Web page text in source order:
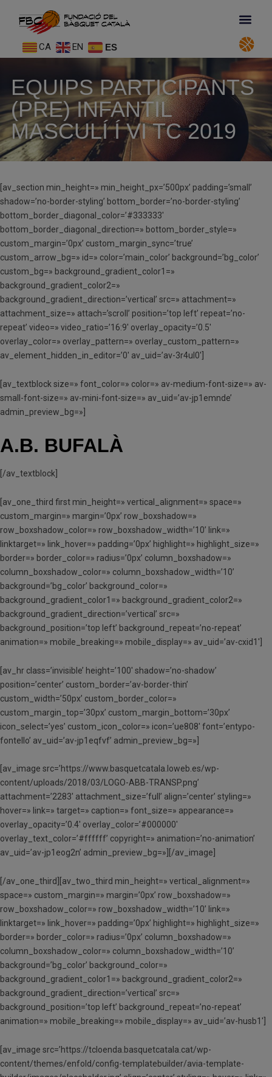
CA EN ES
EQUIPS PARTICIPANTS
(PRE) INFANTIL
MASCULÍ Í VI TC 2019
[av_section min_height=» min_height_px=’500px’ padding=’small’
shadow=’no-border-styling’ bottom_border=’no-border-styling’
bottom_border_diagonal_color=’#333333′
bottom_border_diagonal_direction=» bottom_border_style=»
custom_margin=’0px’ custom_margin_sync=’true’
custom_arrow_bg=» id=» color=’main_color’ background=’bg_color’
custom_bg=» background_gradient_color1=»
background_gradient_color2=»
background_gradient_direction=’vertical’ src=» attachment=»
attachment_size=» attach=’scroll’ position=’top left’ repeat=’no-
repeat’ video=» video_ratio=’16:9′ overlay_opacity=’0.5′
overlay_color=» overlay_pattern=» overlay_custom_pattern=»
av_element_hidden_in_editor=’0′ av_uid=’av-3r4ul0′]
[av_textblock size=» font_color=» color=» av-medium-font-size=» av-
small-font-size=» av-mini-font-size=» av_uid=’av-jp1emnde’
admin_preview_bg=»]
A.B. BUFALÀ
[/av_textblock]
[av_one_third first min_height=» vertical_alignment=» space=»
custom_margin=» margin=’0px’ row_boxshadow=»
row_boxshadow_color=» row_boxshadow_width=’10’ link=»
linktarget=» link_hover=» padding=’0px’ highlight=» highlight_size=»
border=» border_color=» radius=’0px’ column_boxshadow=»
column_boxshadow_color=» column_boxshadow_width=’10’
background=’bg_color’ background_color=»
background_gradient_color1=» background_gradient_color2=»
background_gradient_direction=’vertical’ src=»
background_position=’top left’ background_repeat=’no-repeat’
animation=» mobile_breaking=» mobile_display=» av_uid=’av-cxid1′]
[av_hr class=’invisible’ height=’100′ shadow=’no-shadow’
position=’center’ custom_border=’av-border-thin’
custom_width=’50px’ custom_border_color=»
custom_margin_top=’30px’ custom_margin_bottom=’30px’
icon_select=’yes’ custom_icon_color=» icon=’ue808′ font=’entypo-
fontello’ av_uid=’av-jp1eqfvf’ admin_preview_bg=»]
[av_image src=’https://www.basquetcatala.loweb.es/wp-
content/uploads/2018/03/LOGO-ABB-TRANSP.png’
attachment=’2283′ attachment_size=’full’ align=’center’ styling=»
hover=» link=» target=» caption=» font_size=» appearance=»
overlay_opacity=’0.4′ overlay_color=’#000000′
overlay_text_color=’#ffffff’ copyright=» animation=’no-animation’
av_uid=’av-jp1eog2n’ admin_preview_bg=»][/av_image]
[/av_one_third][av_two_third min_height=» vertical_alignment=»
space=» custom_margin=» margin=’0px’ row_boxshadow=»
row_boxshadow_color=» row_boxshadow_width=’10’ link=»
linktarget=» link_hover=» padding=’0px’ highlight=» highlight_size=»
border=» border_color=» radius=’0px’ column_boxshadow=»
column_boxshadow_color=» column_boxshadow_width=’10’
background=’bg_color’ background_color=»
background_gradient_color1=» background_gradient_color2=»
background_gradient_direction=’vertical’ src=»
background_position=’top left’ background_repeat=’no-repeat’
animation=» mobile_breaking=» mobile_display=» av_uid=’av-husb1′]
[av_image src=’https://tcloenda.basquetcatala.cat/wp-
content/themes/enfold/config-templatebuilder/avia-template-